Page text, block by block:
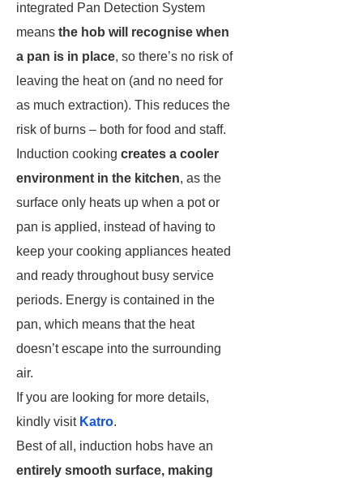
integrated Pan Detection System
means the hob will recognise when
a pan is in place, so there’s no risk of
leaving the heat on (and no need for
as much extraction). This reduces the
risk of burns – both for food and staff.
Induction cooking creates a cooler
environment in the kitchen, as the
surface only heats up when a pot or
pan is applied, instead of having to
keep your cooking appliances heated
and ready throughout busy service
periods. Energy is contained in the
pan, which means that the heat
doesn’t escape into the surrounding
air.
If you are looking for more details,
kindly visit Katro.
Best of all, induction hobs have an
entirely smooth surface, making